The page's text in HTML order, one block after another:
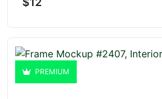
PREMIUM